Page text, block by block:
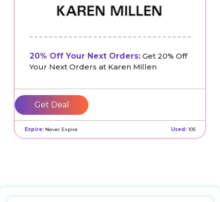
20% Off Your Next Orders: Get 20% Off
Your Next Orders at Karen Millen
Get Deal
Expire: Never Expire Used: 105